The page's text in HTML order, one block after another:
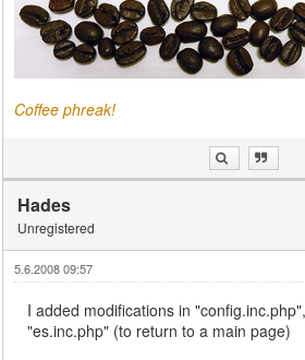
Coffee phreak!
Hades
Unregistered
5.6.2008 09:57
I added modifications in
"es.inc.php" (to return to a main page)